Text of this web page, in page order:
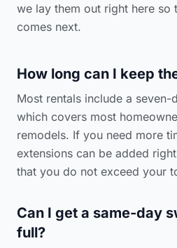
we lay them out right here so
comes next.
How long can I keep
Most rentals include a seven-
which covers most
remodels. If you need more
extensions can be added
that you do not exceed your
Can I get a same-day
full?